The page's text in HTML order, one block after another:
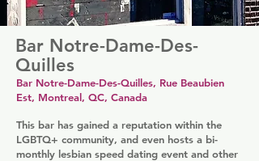
Bar Notre-Dame-Des-
Quilles
Bar Notre-Dame-Des-Quilles, Rue Beaubien
Est, Montreal, QC, Canada
This bar has gained a reputation within the
LGBTQ+ community, and even hosts a bi-
monthly lesbian speed dating event and other